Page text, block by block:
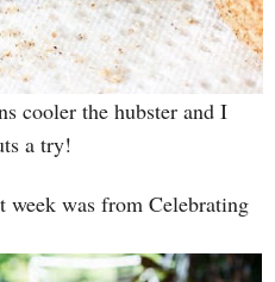
cooler the hubster and I
a try!
was from Celebrating